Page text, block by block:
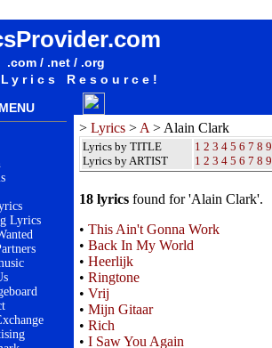
.com / .net / .org
Resource!
MENU
Lyrics
> Lyrics > A > Alain Clark
Lyrics by TITLE
Lyrics by ARTIST
1 2 3 4 5 6 7 8 9
1 2 3 4 5 6 7 8 9
18 lyrics found for 'Alain Clark'.
• This Ain't Gonna Work
• Back In My World
• Heerlijk
• Ringtone
• Vrij
• Mijn Gitaar
• Rich
• I Saw You Again